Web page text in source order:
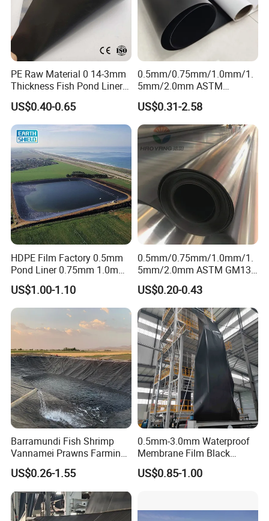
PE Raw Material 0 14-3mm
Thickness Fish Pond Liner
Geomembrane for Fish
Farm Liner, Aquaculture
Pond, and Lake
Waterproofing Solutions
US$0.40-0.65
0.5mm/0.75mm/1.0mm/1.
5mm/2.0mm ASTM
Impermeable Waterproof
HDPE Geomembrane for
Dam/Landfill/Lake/Biogas/
Mining/Fish/Shrimp Farm
Pond Liner Manufacturer
Price
US$0.31-2.58
HDPE Film Factory 0.5mm
Pond Liner 0.75mm 1.0mm
1.5mm Dam Liner for Fish
Pond Geomembrane
US$1.00-1.10
0.5mm/0.75mm/1.0mm/1.
5mm/2.0mm ASTM GM13,
PE Sheet, Waterproof, HDPE
Geomembrane for
Dam/Landfill/Lake/Agricult
ure Pond Liner,
Manufacturer Price
US$0.20-0.43
Barramundi Fish Shrimp
Vannamei Prawns Farming
0.3mm 0.5mm 0.75mm
Geomembrane Pond HDPE
Liner Geomembrane in
Indonesia Philippines
Malaysia
US$0.26-1.55
0.5mm-3.0mm Waterproof
Membrane Film Black
Textured HDPE
Geomembrane Agricultural
US$0.85-1.00